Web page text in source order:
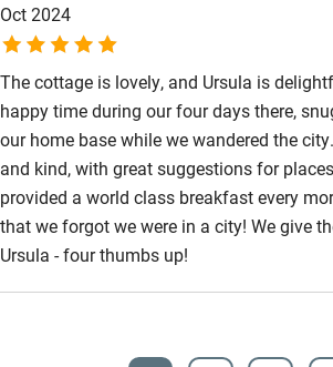
Oct 2024
The cottage is lovely, and Ursula is
happy time during our four days there,
our home base while we wandered the
and kind, with great suggestions for
provided a world class breakfast every
that we forgot we were in a city! We give
Ursula - four thumbs up!